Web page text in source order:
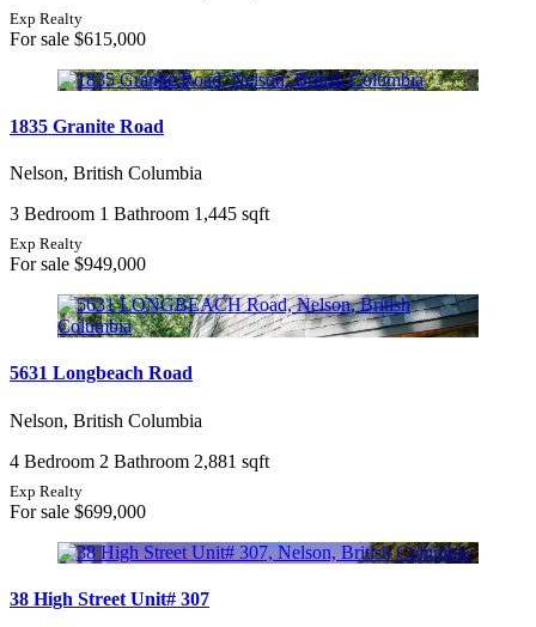
Exp Realty
For sale $615,000
1835 Granite Road
Nelson, British Columbia
3 Bedroom 1 Bathroom 1,445 sqft
Exp Realty
For sale $949,000
5631 Longbeach Road
Nelson, British Columbia
4 Bedroom 2 Bathroom 2,881 sqft
Exp Realty
For sale $699,000
38 High Street Unit# 307